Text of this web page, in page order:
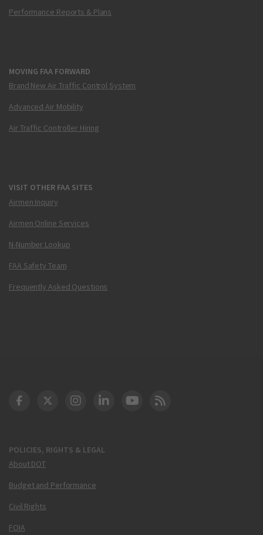
Performance Reports & Plans
MOVING FAA FORWARD
Brand New Air Traffic Control System
Advanced Air Mobility
Air Traffic Controller Hiring
VISIT OTHER FAA SITES
Airmen Inquiry
Airmen Online Services
N-Number Lookup
FAA Safety Team
Frequently Asked Questions
POLICIES, RIGHTS & LEGAL
About DOT
Budget and Performance
Civil Rights
FOIA
DOT Facebook
DOT Twitter
DOT Instagram
DOT LinkedIn
FAA YouTube
Cleared for Takeoff